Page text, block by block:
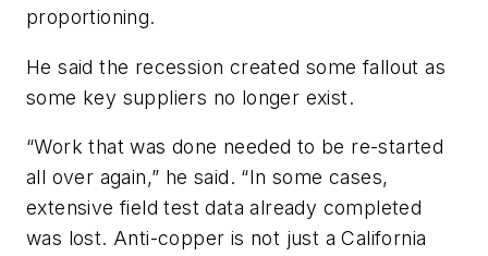
proportioning.
He said the recession created some fallout as
some key suppliers no longer exist.
“Work that was done needed to be re-started
all over again,” he said. “In some cases,
extensive field test data already completed
was lost. Anti-copper is not just a California